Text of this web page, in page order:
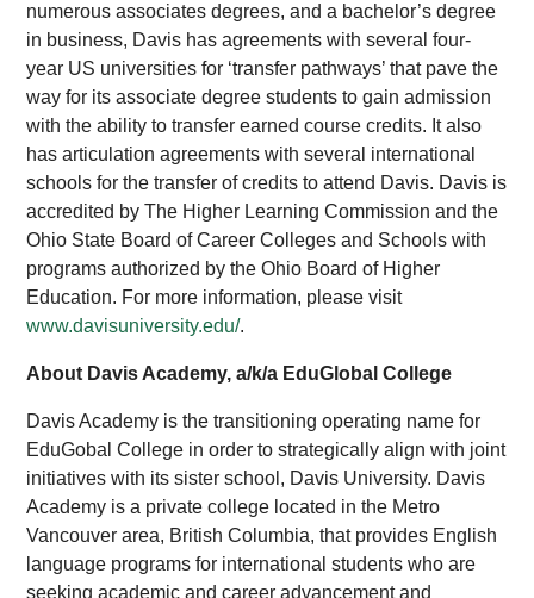
numerous associates degrees, and a bachelor’s degree
in business, Davis has agreements with several four-
year US universities for ‘transfer pathways’ that pave the
way for its associate degree students to gain admission
with the ability to transfer earned course credits. It also
has articulation agreements with several international
schools for the transfer of credits to attend Davis. Davis is
accredited by The Higher Learning Commission and the
Ohio State Board of Career Colleges and Schools with
programs authorized by the Ohio Board of Higher
Education. For more information, please visit
www.davisuniversity.edu/.
About Davis Academy, a/k/a EduGlobal College
Davis Academy is the transitioning operating name for
EduGobal College in order to strategically align with joint
initiatives with its sister school, Davis University. Davis
Academy is a private college located in the Metro
Vancouver area, British Columbia, that provides English
language programs for international students who are
seeking academic and career advancement and